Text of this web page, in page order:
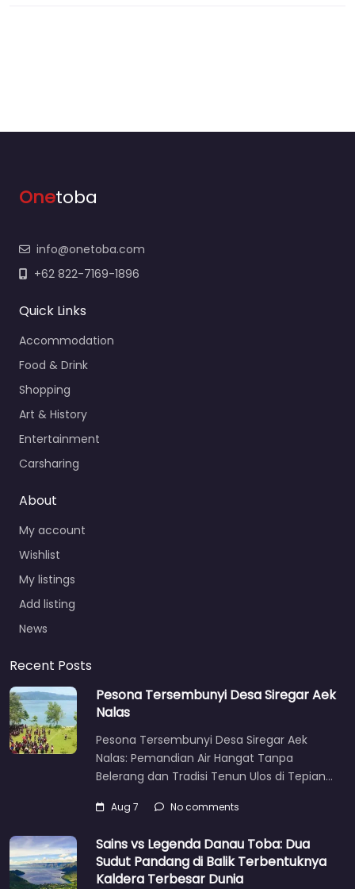
Onetoba
info@onetoba.com
+62 822-7169-1896
Quick Links
Accommodation
Food & Drink
Shopping
Art & History
Entertainment
Carsharing
About
My account
Wishlist
My listings
Add listing
News
Recent Posts
Pesona Tersembunyi Desa Siregar Aek
Nalas
Pesona Tersembunyi Desa Siregar Aek
Nalas: Pemandian Air Hangat Tanpa
Belerang dan Tradisi Tenun Ulos di Tepian…
Aug 7 No comments
Sains vs Legenda Danau Toba: Dua
Sudut Pandang di Balik Terbentuknya
Kaldera Terbesar Dunia